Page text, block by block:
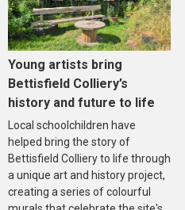
Young artists bring
Bettisfield Colliery’s
history and future to life
Local schoolchildren have
helped bring the story of
Bettisfield Colliery to life through
a unique art and history project,
creating a series of colourful